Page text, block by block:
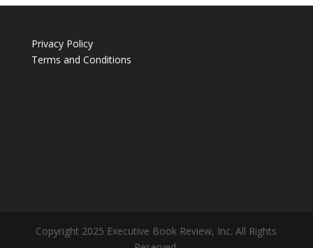
Privacy Policy
Terms and Conditions
Copyright 2025 Executive Book Review, Inc. All Rights